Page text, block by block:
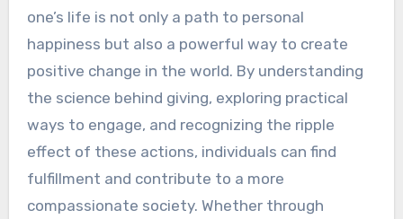
one’s life is not only a path to personal
happiness but also a powerful way to create
positive change in the world. By understanding
the science behind giving, exploring practical
ways to engage, and recognizing the ripple
effect of these actions, individuals can find
fulfillment and contribute to a more
compassionate society. Whether through